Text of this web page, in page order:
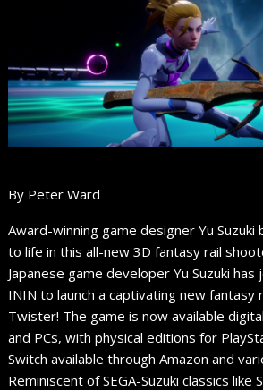
By Peter Ward
Award-winning game designer Yu Suzuki
to life in this all-new 3D fantasy rail
Japanese game developer Yu Suzuki
ININ to launch a captivating new fantasy
Twister! The game is now available
and PCs, with physical editions for
Switch available through Amazon and
Reminiscent of SEGA-Suzuki classics